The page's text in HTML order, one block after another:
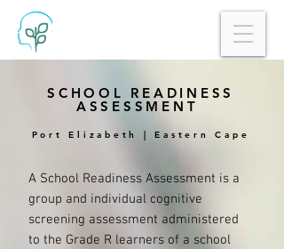
SCHOOL READINESS
ASSESSMENT
Port Elizabeth | Eastern Cape
A School Readiness Assessment is a
group and individual cognitive
screening assessment administered
to the Grade R learners of a school